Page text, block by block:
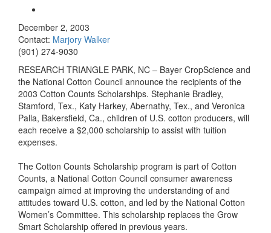
December 2, 2003
Contact: Marjory Walker
(901) 274-9030
RESEARCH TRIANGLE PARK, NC – Bayer CropScience and
the National Cotton Council announce the recipients of the
2003 Cotton Counts Scholarships. Stephanie Bradley,
Stamford, Tex., Katy Harkey, Abernathy, Tex., and Veronica
Palla, Bakersfield, Ca., children of U.S. cotton producers, will
each receive a $2,000 scholarship to assist with tuition
expenses.
The Cotton Counts Scholarship program is part of Cotton
Counts, a National Cotton Council consumer awareness
campaign aimed at improving the understanding of and
attitudes toward U.S. cotton, and led by the National Cotton
Women’s Committee. This scholarship replaces the Grow
Smart Scholarship offered in previous years.